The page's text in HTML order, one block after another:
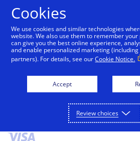
alert
Visa is aware of fraudulent
Jamaica that falsely appear to be
messages are not sent by Visa.
SMS. Consumers should ignore
clicking links, and not share
concerned about an account,
Skip to
Cookies
We use cookies and similar technologies
website. We also use them to remember
can give you the best online experience,
and enable personalized marketing
partners). For details, see ourCookie Notice.
Accept
Review choices